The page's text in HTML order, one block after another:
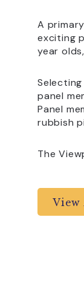
A
exciting
year
panel
Panel
rubbish
The
View